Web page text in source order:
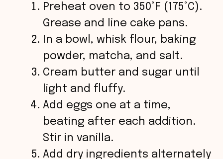
Preheat oven to 350°F (175°C).
Grease and line cake pans.
In a bowl, whisk flour, baking
powder, matcha, and salt.
Cream butter and sugar until
light and fluffy.
Add eggs one at a time,
beating after each addition.
Stir in vanilla.
Add dry ingredients alternately